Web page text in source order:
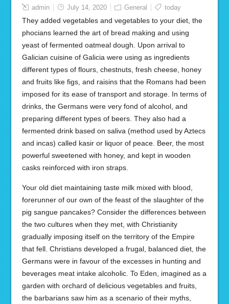
admin July 14, 2020 General today
They added vegetables and vegetables to your diet, the
phocians learned the art of bread making and using
yeast of fermented oatmeal dough. Upon arrival to
Galician cuisine of Galicia were using as ingredients
different types of flours, chestnuts, fresh cheese, honey
and fruits like figs, and raisins that the Romans had been
imposed for its ease of transport and storage. In terms of
drinks, the Germans were very fond of alcohol, and
preparing different types of beers. They also had a
fermented drink based on saliva (method used by Aztecs
and incas) called kasir or liquor of peace. Beer, the most
powerful sweetened with honey, and kept in wooden
casks reinforced with iron straps.
Your old diet maintaining taste milk mixed with blood,
forerunner of our own of the feast of the slaughter of the
pig sangue pancakes? Consider the differences between
the two cultures when they met, with Christianity
gradually imposing itself on the territory of the Empire
that fell. Christians developed a frugal, balanced diet, the
Germans were in favour of the excesses in hunting and
beverages meat intake alcoholic. To Eden, imagined as a
garden with orchard of delicious vegetables and fruits,
the barbarians saw him as a scenario of their myths,